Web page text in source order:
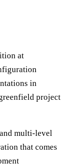
at
in
project
multi-level
that comes